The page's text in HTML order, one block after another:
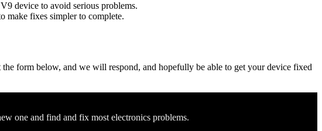
device to avoid serious problems.
make fixes simpler to complete.
form below, and we will respond, and hopefully be able to get your device fixed
one and find and fix most electronics problems.